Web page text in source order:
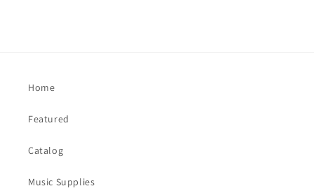
Home
Featured
Catalog
Music Supplies